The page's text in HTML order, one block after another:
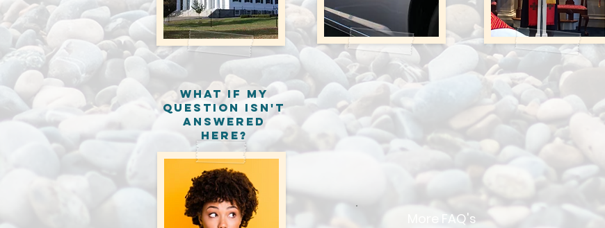
What if my
question isn't
answered
here?
More FAQ's